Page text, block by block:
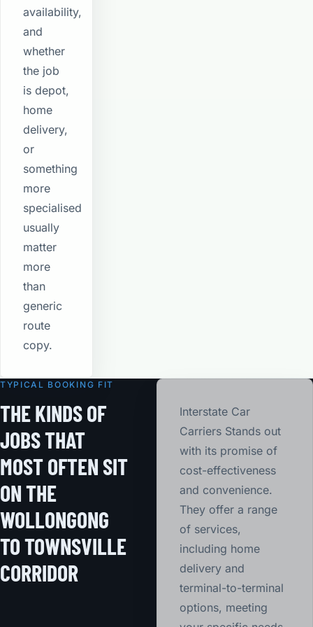
availability,
and
whether
the job
is depot,
home
delivery,
or
something
more
specialised
usually
matter
more
than
generic
route
copy.
TYPICAL BOOKING FIT
THE KINDS OF
JOBS THAT
MOST OFTEN SIT
ON THE
WOLLONGONG
TO TOWNSVILLE
CORRIDOR
Interstate Car
Carriers Stands out
with its promise of
cost-effectiveness
and convenience.
They offer a range
of services,
including home
delivery and
terminal-to-terminal
options, meeting